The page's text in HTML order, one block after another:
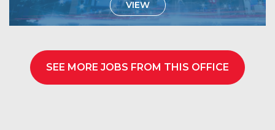
VIEW
SEE MORE JOBS FROM THIS OFFICE